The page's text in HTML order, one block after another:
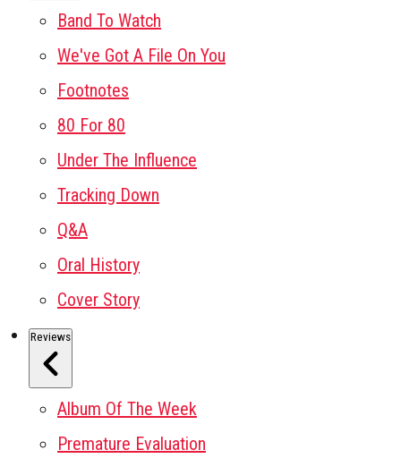
Band To Watch
We've Got A File On You
Footnotes
80 For 80
Under The Influence
Tracking Down
Q&A
Oral History
Cover Story
Reviews
Album Of The Week
Premature Evaluation